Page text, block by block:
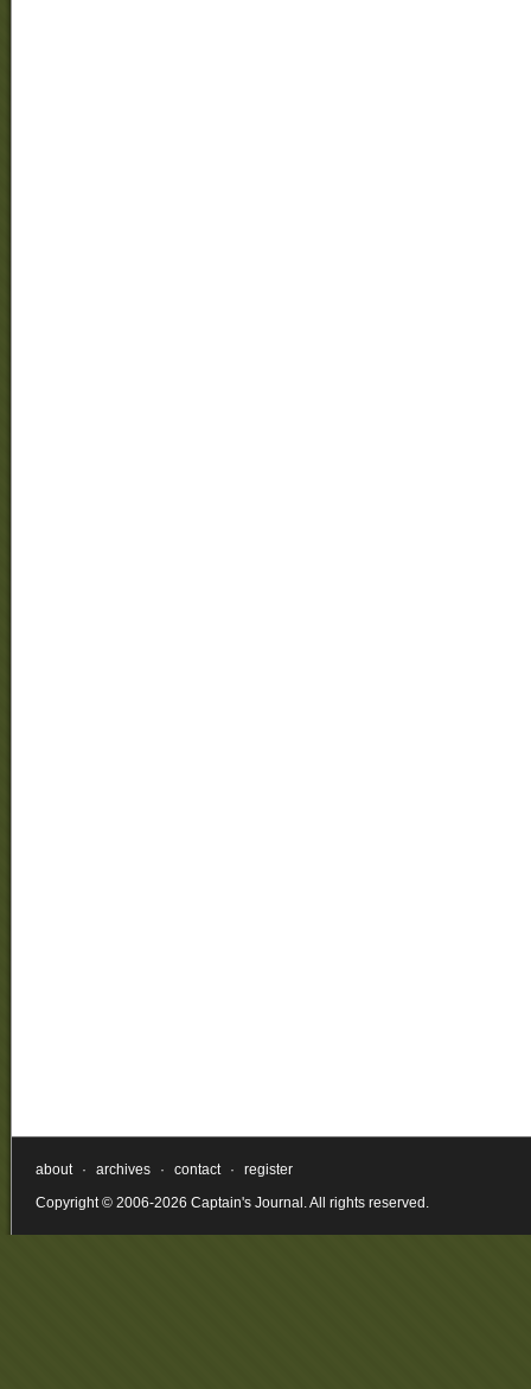
about · archives · contact ·
register
Copyright © 2006-2026 Captain's Journal. All rights reserved.